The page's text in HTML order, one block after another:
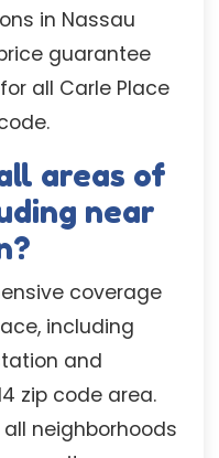
in Nassau
guarantee
all Carle Place
areas of
near
coverage
including
and
zip code area.
neighborhoods